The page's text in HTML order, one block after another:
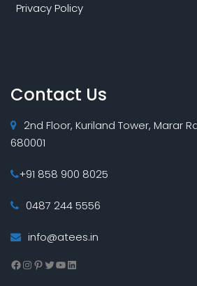
Privacy Policy
Contact Us
2nd Floor, Kuriland Tower, Marar
680001
+91 858 900 8025
0487 244 5556
info@atees.in
Facebook
Instagram
Pinterest
Twitter
YouTube
LinkedIn